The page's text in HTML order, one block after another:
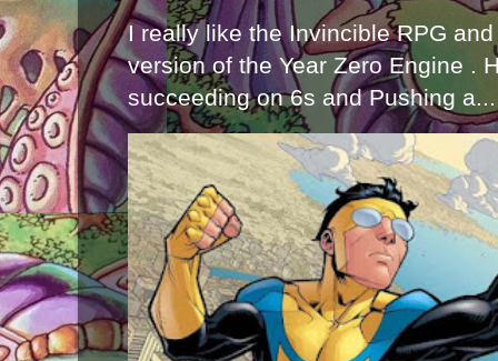
I really like the Invincible RPG
version of the Year Zero Engine .
succeeding on 6s and Pushing a...